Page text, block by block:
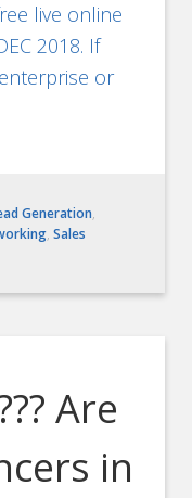
live online
2018. If
or
Generation,
,Sales
Are
in